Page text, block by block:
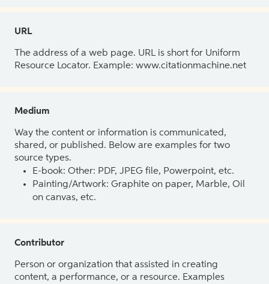
URL
The address of a web page. URL is short for Uniform
Resource Locator. Example: www.citationmachine.net
Medium
Way the content or information is communicated,
shared, or published. Below are examples for two
source types.
E-book: Other: PDF, JPEG file, Powerpoint, etc.
Painting/Artwork: Graphite on paper, Marble, Oil
on canvas, etc.
Contributor
Person or organization that assisted in creating
content, a performance, or a resource. Examples